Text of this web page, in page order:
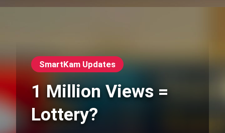
SmartKam Updates
1 Million Views =
Lottery?